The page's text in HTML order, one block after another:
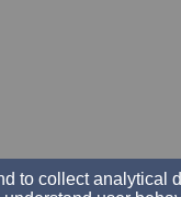
to collect analytical